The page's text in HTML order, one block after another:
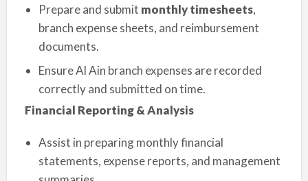
Prepare and submit monthly timesheets,
branch expense sheets, and reimbursement
documents.
Ensure Al Ain branch expenses are recorded
correctly and submitted on time.
Financial Reporting & Analysis
Assist in preparing monthly financial
statements, expense reports, and management